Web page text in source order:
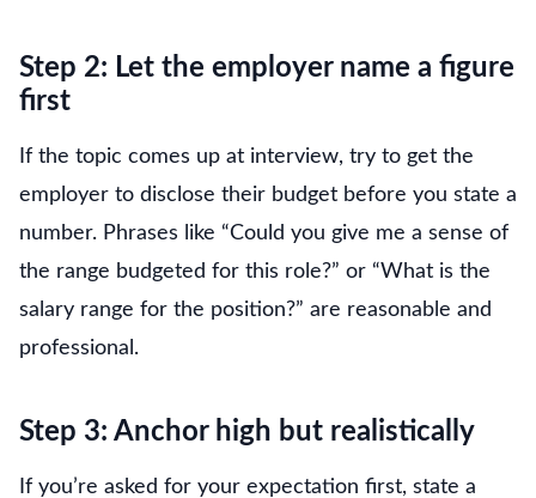
Step 2: Let the employer name a figure
first
If the topic comes up at interview, try to get the
employer to disclose their budget before you state a
number. Phrases like “Could you give me a sense of
the range budgeted for this role?” or “What is the
salary range for the position?” are reasonable and
professional.
Step 3: Anchor high but realistically
If you’re asked for your expectation first, state a